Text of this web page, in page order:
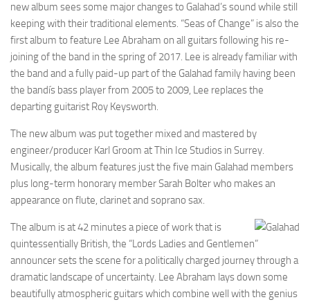
new album sees some major changes to Galahad’s sound while still
keeping with their traditional elements. “Seas of Change” is also the
first album to feature Lee Abraham on all guitars following his re-
joining of the band in the spring of 2017. Lee is already familiar with
the band and a fully paid-up part of the Galahad family having been
the bandís bass player from 2005 to 2009, Lee replaces the
departing guitarist Roy Keysworth.
The new album was put together mixed and mastered by
engineer/producer Karl Groom at Thin Ice Studios in Surrey.
Musically, the album features just the five main Galahad members
plus long-term honorary member Sarah Bolter who makes an
appearance on flute, clarinet and soprano sax.
The album is at 42 minutes a piece of work that is
quintessentially British, the “Lords Ladies and Gentlemen”
announcer sets the scene for a politically charged journey through a
dramatic landscape of uncertainty. Lee Abraham lays down some
beautifully atmospheric guitars which combine well with the genius